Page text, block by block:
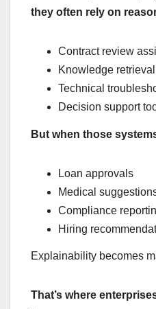
they often rely on
Contract review
Knowledge
Technical
Decision support
But when those
Loan approvals
Medical
Compliance
Hiring
Explainability becomes
That’s where